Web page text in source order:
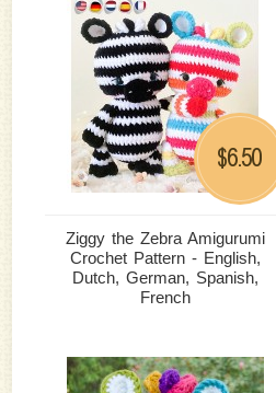
Ziggy the Zebra Amigurumi
Crochet Pattern - English,
Dutch, German, Spanish,
French
$6.50